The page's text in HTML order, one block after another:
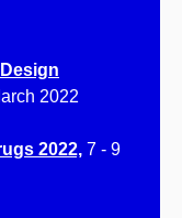
2022
2022, 7 - 9